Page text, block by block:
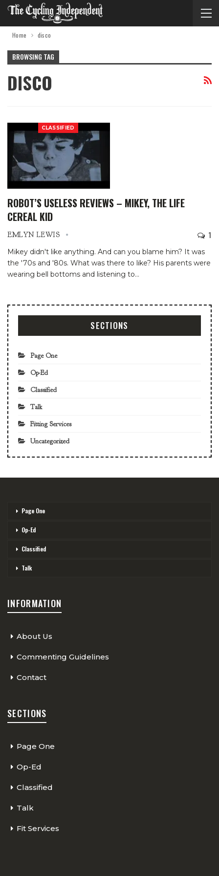
Home disco
BROWSING TAG
DISCO
CLASSIFIED
ROBOT’S USELESS REVIEWS – MIKEY, THE LIFE
CEREAL KID
EMLYN LEWIS 1
Mikey didn't like anything. And can you blame him? It was
the '70s and '80s. What was there to like? His parents were
wearing bell bottoms and listening to…
SECTIONS
Page One
Op-Ed
Classified
Talk
Fitting Services
Uncategorized
Page One
Op-Ed
Classified
Talk
INFORMATION
About Us
Commenting Guidelines
Contact
SECTIONS
Page One
Op-Ed
Classified
Talk
Fit Services